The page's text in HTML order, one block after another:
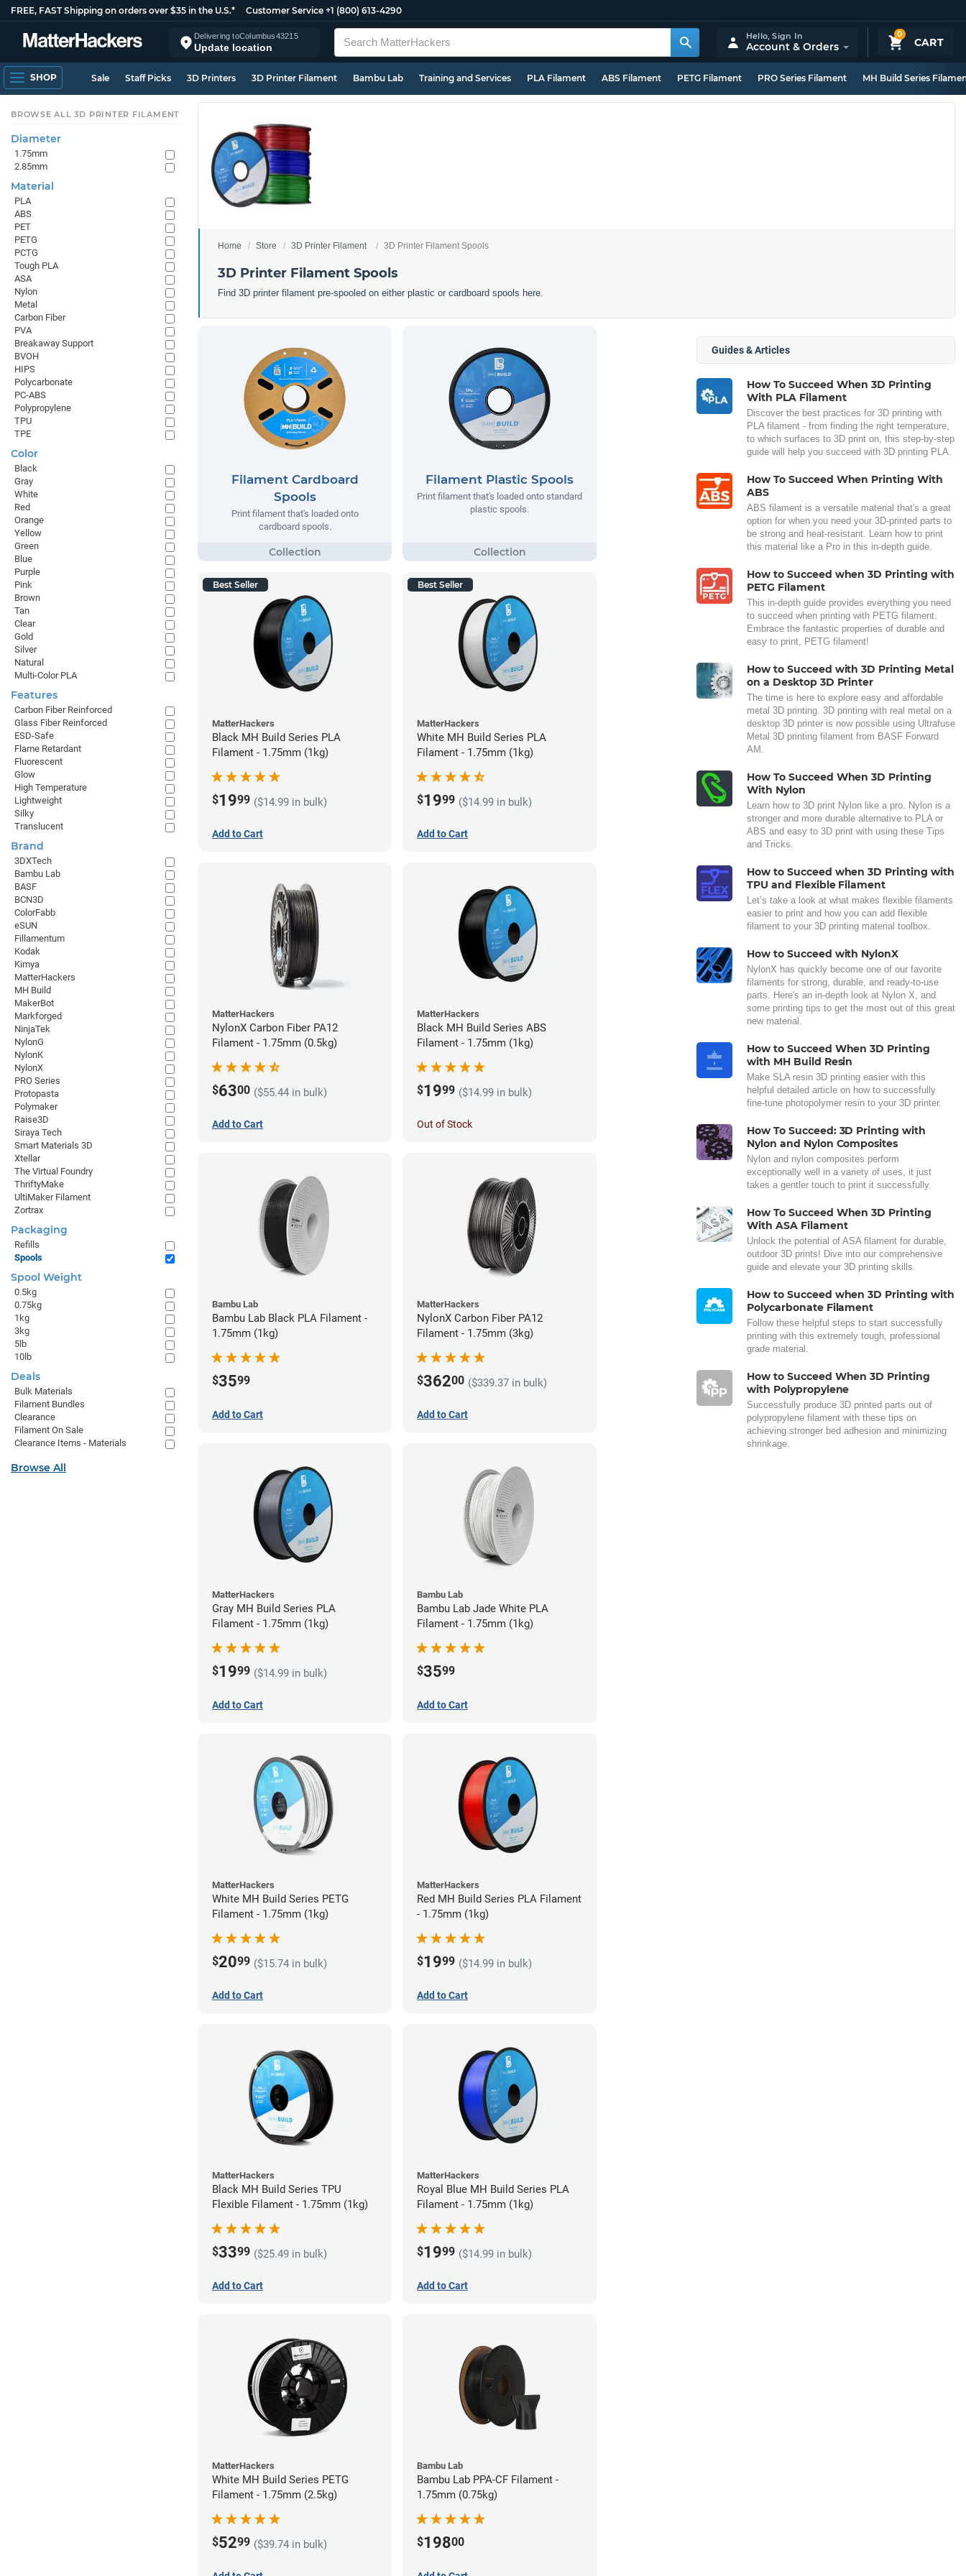
FREE, FAST Shipping on orders over $35 in the U.S.* Customer Service +1 (800) 613-4290
Delivering toColumbus43215
Update location
0
CART
Hello,Sign In
Account & Orders
SHOP Sale Staff Picks 3D Printers 3D Printer Filament Bambu Lab Training and Services PLA Filament ABS Filament PETG Filament PRO Series Filament MH Build Series
Home Store 3D Printer Filament 3D Printer Filament Spools
3D Printer Filament Spools
Find 3D printer filament pre-spooled on either plastic or cardboard spools here.
Filament Cardboard
Spools
Print filament that's loaded onto
cardboard spools.
Filament Plastic Spools
Print filament that's loaded onto standard
plastic spools.
Best Seller
MatterHackers
Black MH Build Series PLA
Filament - 1.75mm (1kg)
$1999 ($14.99 in bulk)
Add to Cart
Best Seller
MatterHackers
White MH Build Series PLA
Filament - 1.75mm (1kg)
$1999 ($14.99 in bulk)
Add to Cart
MatterHackers
NylonX Carbon Fiber PA12
Filament - 1.75mm (0.5kg)
$6300 ($55.44 in bulk)
Add to Cart
MatterHackers
Black MH Build Series ABS
Filament - 1.75mm (1kg)
$1999 ($14.99 in bulk)
Out of Stock
Bambu Lab
Bambu Lab Black PLA Filament -
1.75mm (1kg)
$3599
Add to Cart
MatterHackers
NylonX Carbon Fiber PA12
Filament - 1.75mm (3kg)
$36200 ($339.37 in bulk)
Add to Cart
MatterHackers
Gray MH Build Series PLA
Filament - 1.75mm (1kg)
$1999 ($14.99 in bulk)
Add to Cart
Bambu Lab
Bambu Lab Jade White PLA
Filament - 1.75mm (1kg)
$3599
Add to Cart
MatterHackers
White MH Build Series PETG
Filament - 1.75mm (1kg)
$2099 ($15.74 in bulk)
Add to Cart
MatterHackers
Red MH Build Series PLA Filament
- 1.75mm (1kg)
$1999 ($14.99 in bulk)
Add to Cart
MatterHackers
Black MH Build Series TPU
Flexible Filament - 1.75mm (1kg)
$3399 ($25.49 in bulk)
Add to Cart
MatterHackers
Royal Blue MH Build Series PLA
Filament - 1.75mm (1kg)
$1999 ($14.99 in bulk)
Add to Cart
MatterHackers
White MH Build Series PETG
Filament - 1.75mm (2.5kg)
$5299 ($39.74 in bulk)
Bambu Lab
Bambu Lab PPA-CF Filament -
1.75mm (0.75kg)
$19800
Guides & Articles
How To Succeed When 3D Printing
With PLA Filament
Discover the best practices for 3D printing with
PLA filament - from finding the right temperature,
to which surfaces to 3D print on, this step-by-step
guide will help you succeed with 3D printing PLA.
How To Succeed When Printing With
ABS
ABS filament is a versatile material that's a great
option for when you need your 3D-printed parts to
be strong and heat-resistant. Learn how to print
this material like a Pro in this in-depth guide.
How to Succeed when 3D Printing with
PETG Filament
This in-depth guide provides everything you need
to succeed when printing with PETG filament.
Embrace the fantastic properties of durable and
easy to print, PETG filament!
How to Succeed with 3D Printing Metal
on a Desktop 3D Printer
The time is here to explore easy and affordable
metal 3D printing. 3D printing with real metal on a
desktop 3D printer is now possible using Ultrafuse
Metal 3D printing filament from BASF Forward
AM.
How To Succeed When 3D Printing
With Nylon
Learn how to 3D print Nylon like a pro. Nylon is a
stronger and more durable alternative to PLA or
ABS and easy to 3D print with using these Tips
and Tricks.
How to Succeed when 3D Printing with
TPU and Flexible Filament
Let’s take a look at what makes flexible filaments
easier to print and how you can add flexible
filament to your 3D printing material toolbox.
How to Succeed with NylonX
NylonX has quickly become one of our favorite
filaments for strong, durable, and ready-to-use
parts. Here's an in-depth look at Nylon X, and
some printing tips to get the most out of this great
new material.
How to Succeed When 3D Printing
with MH Build Resin
Make SLA resin 3D printing easier with this
helpful detailed article on how to successfully
fine-tune photopolymer resin to your 3D printer.
How To Succeed: 3D Printing with
Nylon and Nylon Composites
Nylon and nylon composites perform
exceptionally well in a variety of uses, it just
takes a gentler touch to print it successfully.
How To Succeed When 3D Printing
With ASA Filament
Unlock the potential of ASA filament for durable,
outdoor 3D prints! Dive into our comprehensive
guide and elevate your 3D printing skills.
How to Succeed when 3D Printing with
Polycarbonate Filament
Follow these helpful steps to start successfully
printing with this extremely tough, professional
grade material.
How to Succeed When 3D Printing
with Polypropylene
Successfully produce 3D printed parts out of
polypropylene filament with these tips on
achieving stronger bed adhesion and minimizing
shrinkage.
BROWSE ALL 3D PRINTER FILAMENT
Diameter
1.75mm
2.85mm
Material
PLA
ABS
PET
PETG
PCTG
Tough PLA
ASA
Nylon
Metal
Carbon Fiber
PVA
Breakaway Support
BVOH
HIPS
Polycarbonate
PC-ABS
Polypropylene
TPU
TPE
Color
Black
Gray
White
Red
Orange
Yellow
Green
Blue
Purple
Pink
Brown
Tan
Clear
Gold
Silver
Natural
Multi-Color PLA
Features
Carbon Fiber Reinforced
Glass Fiber Reinforced
ESD-Safe
Flame Retardant
Fluorescent
Glow
High Temperature
Lightweight
Silky
Translucent
Brand
3DXTech
Bambu Lab
BASF
BCN3D
ColorFabb
eSUN
Fillamentum
Kodak
Kimya
MatterHackers
MH Build
MakerBot
Markforged
NinjaTek
NylonG
NylonK
NylonX
PRO Series
Protopasta
Polymaker
Raise3D
Siraya Tech
Smart Materials 3D
Xtellar
The Virtual Foundry
ThriftyMake
UltiMaker Filament
Zortrax
Packaging
Refills
Spools
Spool Weight
0.5kg
0.75kg
1kg
3kg
5lb
10lb
Deals
Bulk Materials
Filament Bundles
Clearance
Filament On Sale
Clearance Items - Materials
Browse All